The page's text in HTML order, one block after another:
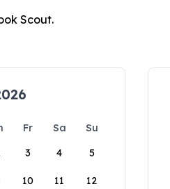
Scout.
Fr Sa
Su
3 4 5
10 11 12